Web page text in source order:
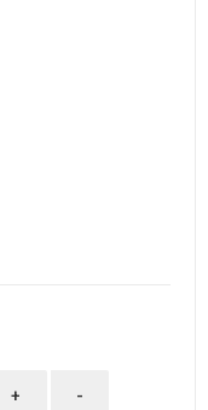
+ -